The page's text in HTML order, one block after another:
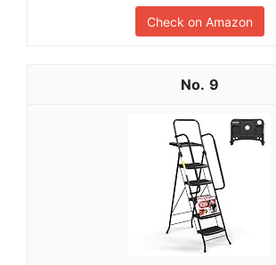
Check on Amazon
9